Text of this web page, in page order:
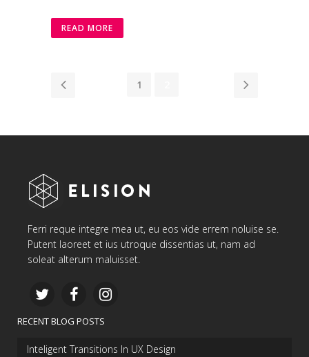
READ MORE
1
Ferri reque integre mea ut, eu eos vide errem noluise se.
Putent laoreet et ius utroque dissentias ut, nam ad
soleat alterum maluisset.
RECENT BLOG POSTS
Inteligent Transitions In UX Design